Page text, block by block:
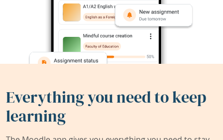
Everything you need to keep
learning